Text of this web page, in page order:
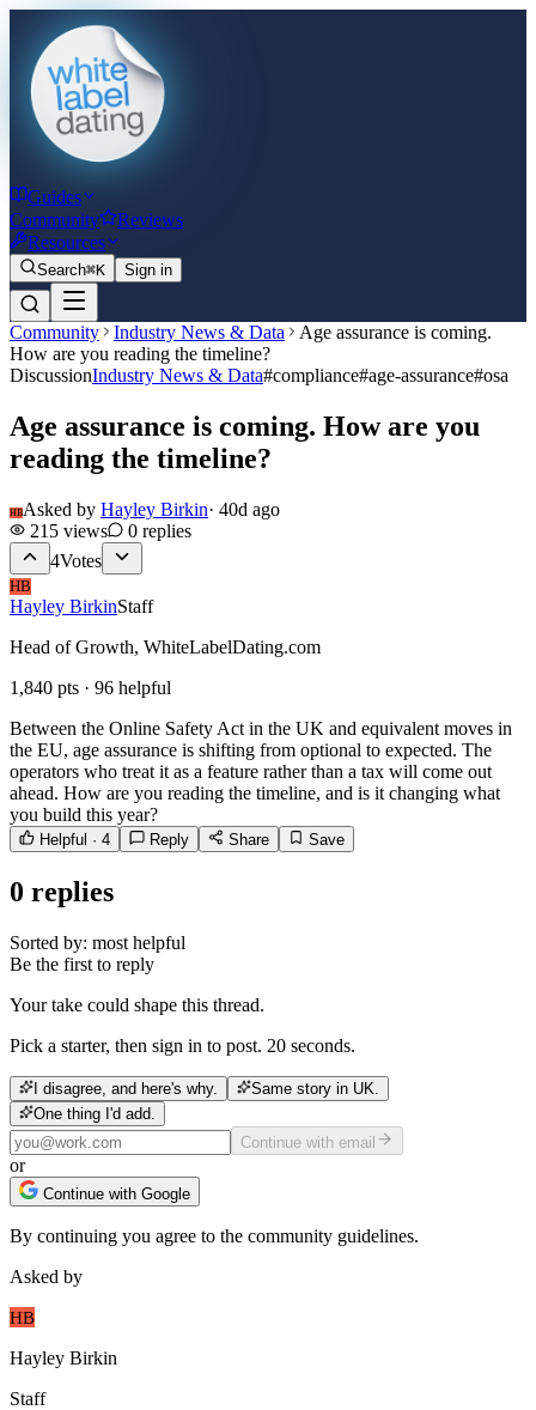
Guides
Community
Reviews
Resources
Search⌘K Sign in
Community Industry News & Data
Age assurance is coming.
How are you reading the timeline?
DiscussionIndustry News & Data#compliance#age-assurance#osa
Age assurance is coming. How are you
reading the timeline?
HBAsked by Hayley Birkin· 40d ago
215 views 0 replies
4Votes
HB
Hayley BirkinStaff
Head of Growth, WhiteLabelDating.com
1,840 pts · 96 helpful
Between the Online Safety Act in the UK and equivalent moves in
the EU, age assurance is shifting from optional to expected. The
operators who treat it as a feature rather than a tax will come out
ahead. How are you reading the timeline, and is it changing what
you build this year?
Helpful · 4 Reply Share Save
0 replies
Sorted by: most helpful
Be the first to reply
Your take could shape this thread.
Pick a starter, then sign in to post. 20 seconds.
I disagree, and here's why.
Same story in UK.
One thing I'd add.
Continue with email
or
Continue with Google
By continuing you agree to the community guidelines.
Asked by
HB
Hayley Birkin
Staff